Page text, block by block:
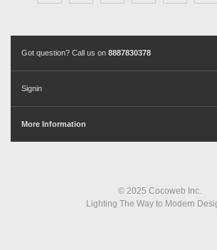
Got question? Call us on 8887830378
Signin
More Information
© 2025 Cocoweb Inc.
Lighting The Way to Modern